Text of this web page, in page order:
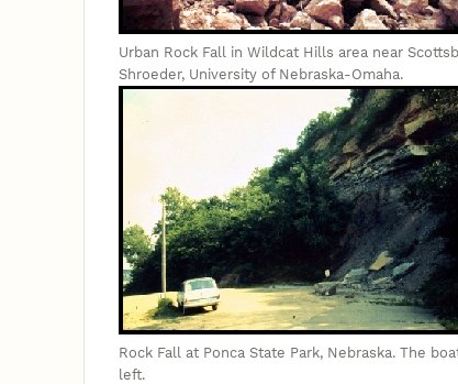
Urban Rock Fall in Wildcat Hills area near
Shroeder, University of Nebraska-Omaha.
Rock Fall at Ponca State Park, Nebraska. The
left.